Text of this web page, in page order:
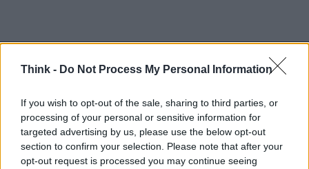
Think - Do Not Process My Personal Information
If you wish to opt-out of the sale, sharing to third parties, or
processing of your personal or sensitive information for
targeted advertising by us, please use the below opt-out
section to confirm your selection. Please note that after your
opt-out request is processed you may continue seeing
Think, il nuovo brand globale su tecnologia, investimenti,
lifestyle e impatto sociale.
SEZIONI